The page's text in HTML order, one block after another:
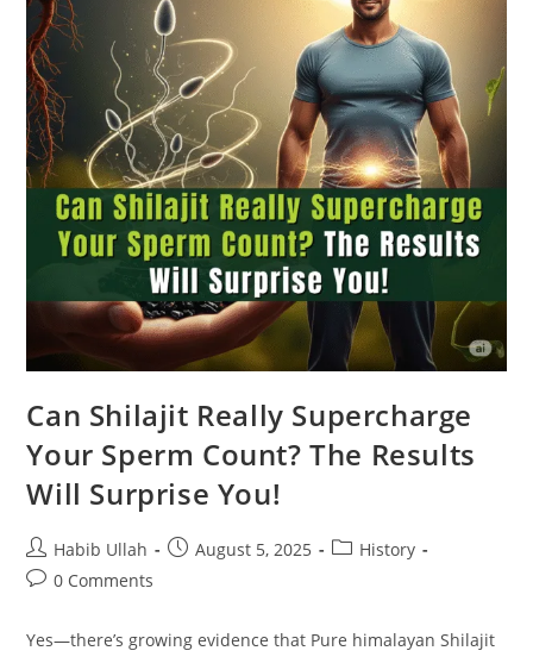
Can Shilajit Really Supercharge
Your Sperm Count? The Results
Will Surprise You!
Habib Ullah August 5, 2025
History
0 Comments
Yes—there’s growing evidence that Pure himalayan Shilajit